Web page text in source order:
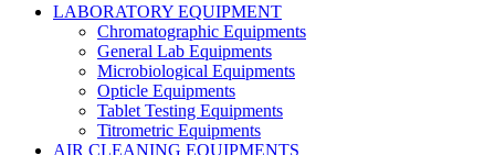
LABORATORY EQUIPMENT
Chromatographic Equipments
General Lab Equipments
Microbiological Equipments
Opticle Equipments
Tablet Testing Equipments
Titrometric Equipments
AIR CLEANING EQUIPMENTS